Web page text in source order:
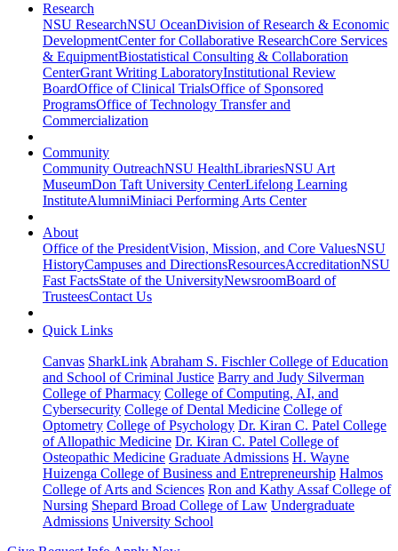
Research
NSU ResearchNSU OceanDivision of Research & Economic
DevelopmentCenter for Collaborative ResearchCore Services
& EquipmentBiostatistical Consulting & Collaboration
CenterGrant Writing LaboratoryInstitutional Review
BoardOffice of Clinical TrialsOffice of Sponsored
ProgramsOffice of Technology Transfer and
Commercialization
Community
Community OutreachNSU HealthLibrariesNSU Art
MuseumDon Taft University CenterLifelong Learning
InstituteAlumniMiniaci Performing Arts Center
About
Office of the PresidentVision, Mission, and Core ValuesNSU
HistoryCampuses and DirectionsResourcesAccreditationNSU
Fast FactsState of the UniversityNewsroomBoard of
TrusteesContact Us
Quick Links
Canvas SharkLink Abraham S. Fischler College of Education
and School of Criminal Justice Barry and Judy Silverman
College of Pharmacy College of Computing, AI, and
Cybersecurity College of Dental Medicine College of
Optometry College of Psychology Dr. Kiran C. Patel College
of Allopathic Medicine Dr. Kiran C. Patel College of
Osteopathic Medicine Graduate Admissions H. Wayne
Huizenga College of Business and Entrepreneurship Halmos
College of Arts and Sciences Ron and Kathy Assaf College of
Nursing Shepard Broad College of Law Undergraduate
Admissions University School